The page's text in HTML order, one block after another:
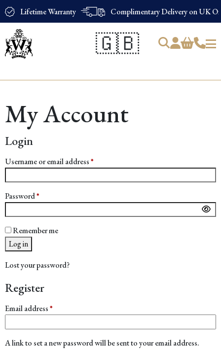
Lifetime Warranty Complimentary Delivery on UK
🇬🇧
Products
My Account
Login
Username or email address*Required
Password*Required
Remember me
Log in
Lost your password?
Register
Email address*Required
A link to set a new password will be sent to your email address.